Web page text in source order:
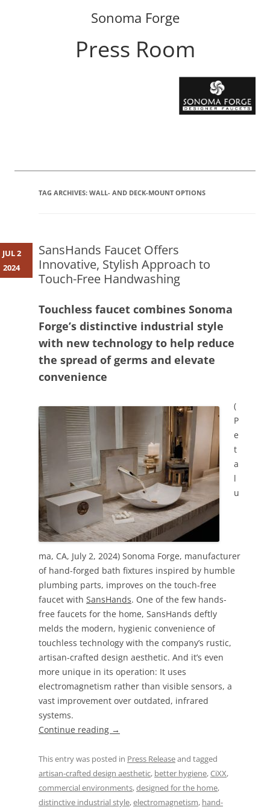
Sonoma Forge
Press Room
TAG ARCHIVES: WALL- AND DECK-MOUNT OPTIONS
SansHands Faucet Offers
Innovative, Stylish Approach to
Touch-Free Handwashing
Touchless faucet combines Sonoma
Forge’s distinctive industrial style
with new technology to help reduce
the spread of germs and elevate
convenience
(
P
e
t
a
l
u
ma, CA, July 2, 2024) Sonoma Forge, manufacturer
of hand-forged bath fixtures inspired by humble
plumbing parts, improves on the touch-free
faucet with SansHands. One of the few hands-
free faucets for the home, SansHands deftly
melds the modern, hygienic convenience of
touchless technology with the company’s rustic,
artisan-crafted design aesthetic. And it’s even
more unique in its operation: It uses
electromagnetism rather than visible sensors, a
vast improvement over outdated, infrared
systems.
Continue reading →
This entry was posted in Press Releaseand tagged
artisan-crafted design aesthetic, better hygiene,CiXX,
commercial environments,designed for the home,
distinctive industrial style,electromagnetism, hand-
JUL 2
2024